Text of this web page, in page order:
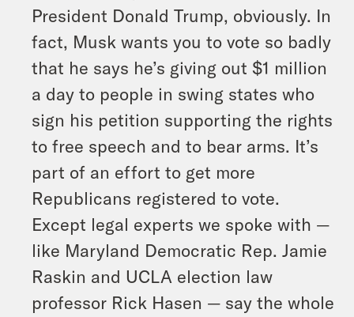
President Donald Trump, obviously. In
fact, Musk wants you to vote so badly
that he says he’s giving out $1 million
a day to people in swing states who
sign his petition supporting the rights
to free speech and to bear arms. It’s
part of an effort to get more
Republicans registered to vote.
Except legal experts we spoke with —
like Maryland Democratic Rep. Jamie
Raskin and UCLA election law
professor Rick Hasen — say the whole